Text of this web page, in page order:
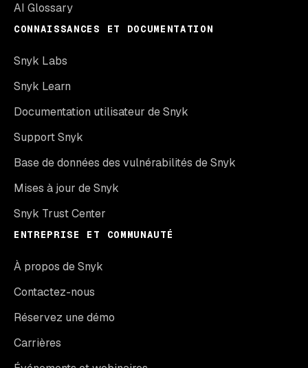
AI Glossary
CONNAISSANCES ET DOCUMENTATION
Snyk Labs
Snyk Learn
Documentation utilisateur de Snyk
Support Snyk
Base de données des vulnérabilités de Snyk
Mises à jour de Snyk
Snyk Trust Center
ENTREPRISE ET COMMUNAUTÉ
À propos de Snyk
Contactez-nous
Réservez une démo
Carrières